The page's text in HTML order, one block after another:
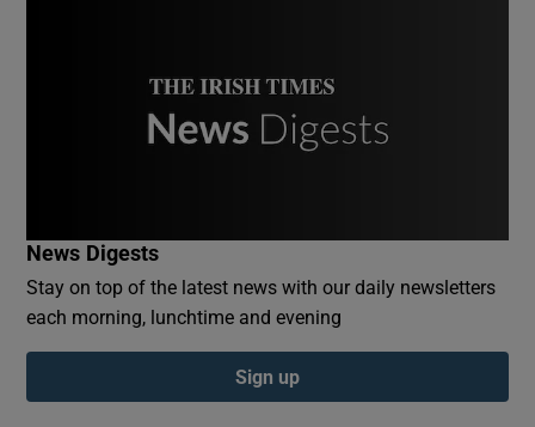
News Digests
Stay on top of the latest news with our daily newsletters
each morning, lunchtime and evening
Sign up